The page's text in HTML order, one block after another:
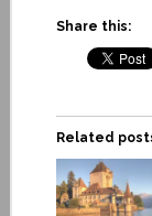
Share this:
Related